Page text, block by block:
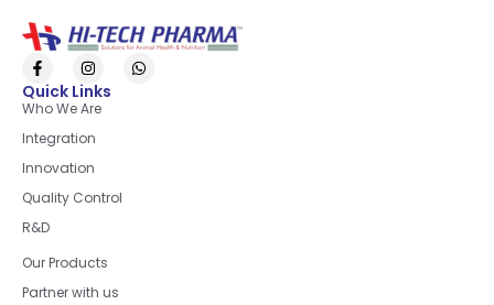
Quick Links
Who We Are
Integration
Innovation
Quality Control
R&D
Our Products
Partner with us